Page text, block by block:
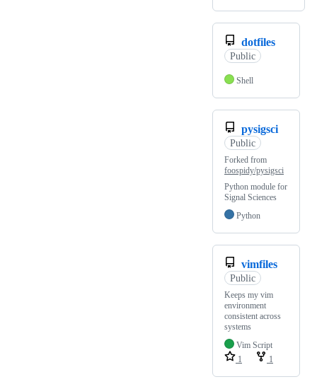
dotfiles
Public
Shell
pysigsci
Public
Forked from
foospidy/pysigsci
Python module for
Signal Sciences
Python
vimfiles
Public
Keeps my vim
environment
consistent across
systems
Vim Script
1
1